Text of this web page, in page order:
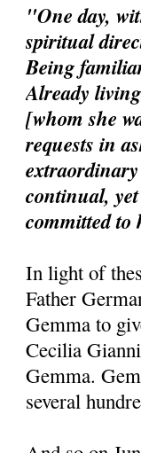
"One day,
spiritual
Being
Already
[whom she
requests in
continual,
committed
In light of
Father
Gemma to
Cecilia
Gemma.
several